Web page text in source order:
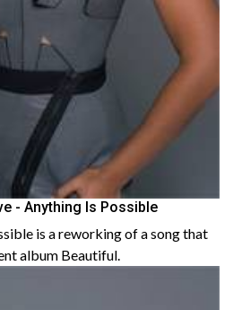
- Anything Is Possible
is a reworking of a song that
album Beautiful.